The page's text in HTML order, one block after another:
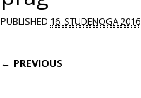
PUBLISHED 16. STUDENOGA 2016
← PREVIOUS